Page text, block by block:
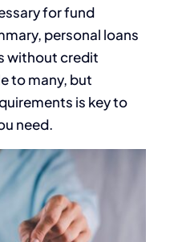
for fund
personal loans
without credit
to many, but
is key to
need.